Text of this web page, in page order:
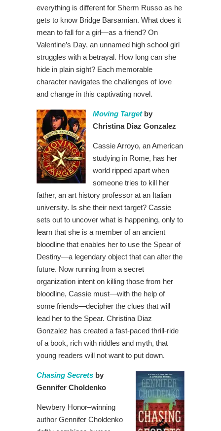
everything is different for Sherm Russo as he
gets to know Bridge Barsamian. What does it
mean to fall for a girl—as a friend? On
Valentine’s Day, an unnamed high school girl
struggles with a betrayal. How long can she
hide in plain sight? Each memorable
character navigates the challenges of love
and change in this captivating novel.
Moving Targetby
Christina Diaz Gonzalez
Cassie Arroyo, an American
studying in Rome, has her
world ripped apart when
someone tries to kill her
father, an art history professor at an Italian
university. Is she their next target? Cassie
sets out to uncover what is happening, only to
learn that she is a member of an ancient
bloodline that enables her to use the Spear of
Destiny—a legendary object that can alter the
future. Now running from a secret
organization intent on killing those from her
bloodline, Cassie must—with the help of
some friends—decipher the clues that will
lead her to the Spear. Christina Diaz
Gonzalez has created a fast-paced thrill-ride
of a book, rich with riddles and myth, that
young readers will not want to put down.
Chasing Secrets by
Gennifer Choldenko
Newbery Honor–winning
author Gennifer Choldenko